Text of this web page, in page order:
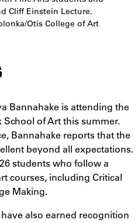
Cliff Einstein Lecture.
Otis College of Art
Bannahake is attending the
School of Art this summer.
Bannahake reports that the
beyond all expectations.
students who follow a
courses, including Critical
Making.
also earned recognition